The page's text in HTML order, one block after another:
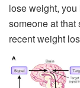
lose weight,
someone at
recent weight